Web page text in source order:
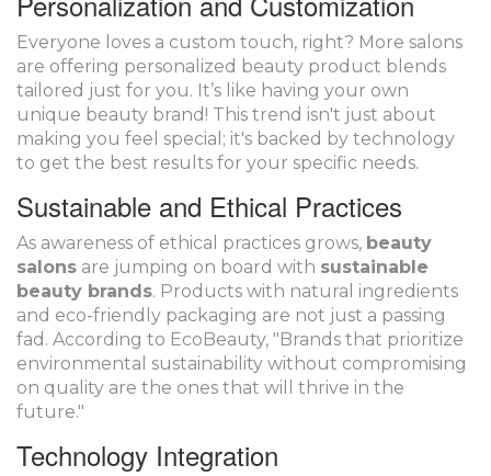
Everyone loves a custom touch, right? More salons
are offering personalized beauty product blends
tailored just for you. It’s like having your own
unique beauty brand! This trend isn't just about
making you feel special; it's backed by technology
to get the best results for your specific needs.
Sustainable and Ethical Practices
As awareness of ethical practices grows, beauty
salons are jumping on board with sustainable
beauty brands. Products with natural ingredients
and eco-friendly packaging are not just a passing
fad. According to EcoBeauty, "Brands that prioritize
environmental sustainability without compromising
on quality are the ones that will thrive in the
future."
Technology Integration